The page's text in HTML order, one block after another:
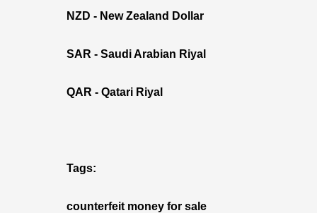
NZD - New Zealand Dollar
SAR - Saudi Arabian Riyal
QAR - Qatari Riyal
Tags:
counterfeit money for sale